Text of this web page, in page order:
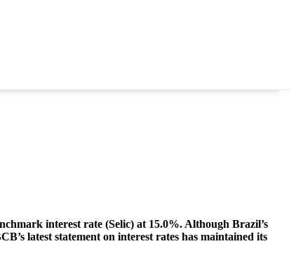
interest rate (Selic) at 15.0%. Although Brazil’s
latest statement on interest rates has maintained its